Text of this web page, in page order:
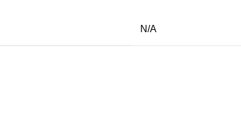
N/A